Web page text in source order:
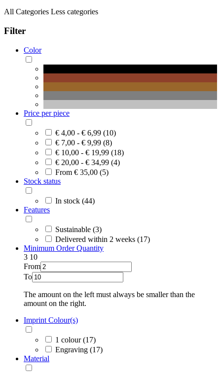
All Categories Less categories
Filter
Color
Price per piece
€ 4,00 - € 6,99 (10)
€ 7,00 - € 9,99 (8)
€ 10,00 - € 19,99 (18)
€ 20,00 - € 34,99 (4)
From € 35,00 (5)
Stock status
In stock (44)
Features
Sustainable (3)
Delivered within 2 weeks (17)
Minimum Order Quantity
3 10
From
To
The amount on the left must always be smaller than the
amount on the right.
Imprint Colour(s)
1 colour (17)
Engraving (17)
Material